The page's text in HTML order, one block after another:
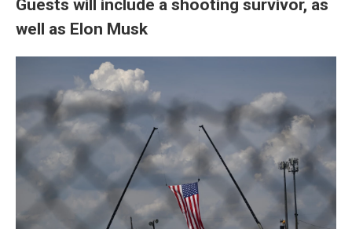
Guests will include a shooting survivor, as
well as Elon Musk